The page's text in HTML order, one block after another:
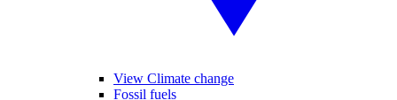
View Climate change
Fossil fuels